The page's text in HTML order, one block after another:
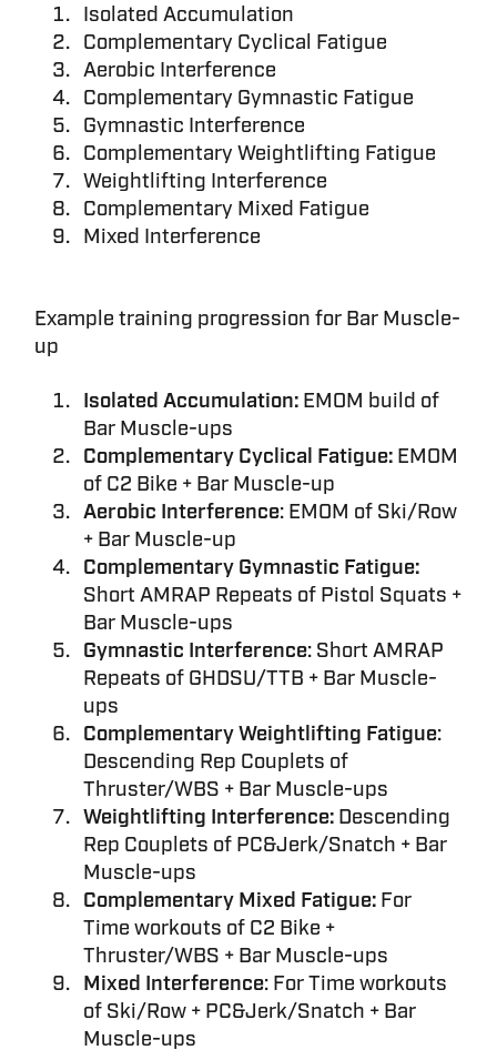
Isolated Accumulation
Complementary Cyclical Fatigue
Aerobic Interference
Complementary Gymnastic Fatigue
Gymnastic Interference
Complementary Weightlifting Fatigue
Weightlifting Interference
Complementary Mixed Fatigue
Mixed Interference
Example training progression for Bar Muscle-
up
Isolated Accumulation: EMOM build of
Bar Muscle-ups
Complementary Cyclical Fatigue: EMOM
of C2 Bike + Bar Muscle-up
Aerobic Interference: EMOM of Ski/Row
+ Bar Muscle-up
Complementary Gymnastic Fatigue:
Short AMRAP Repeats of Pistol Squats +
Bar Muscle-ups
Gymnastic Interference: Short AMRAP
Repeats of GHDSU/TTB + Bar Muscle-
ups
Complementary Weightlifting Fatigue:
Descending Rep Couplets of
Thruster/WBS + Bar Muscle-ups
Weightlifting Interference: Descending
Rep Couplets of PC&Jerk/Snatch + Bar
Muscle-ups
Complementary Mixed Fatigue: For
Time workouts of C2 Bike +
Thruster/WBS + Bar Muscle-ups
Mixed Interference: For Time workouts
of Ski/Row + PC&Jerk/Snatch + Bar
Muscle-ups